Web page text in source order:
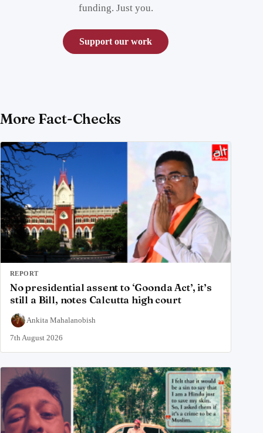
funding. Just you.
Support our work
More Fact-Checks
REPORT
No presidential assent to ‘Goonda Act’, it’s
still a Bill, notes Calcutta high court
Ankita Mahalanobish
7th August 2026